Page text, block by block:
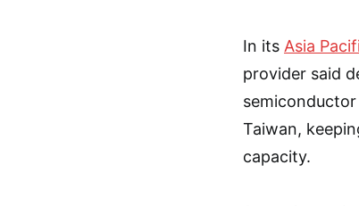
In its Asia
provider said
Taiwan,
capacity.